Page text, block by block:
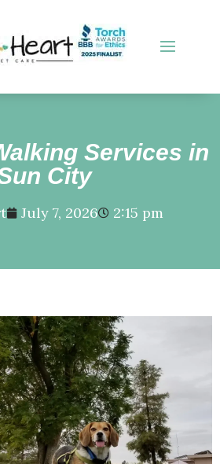
Services in
City
July 7, 2026 2:15 pm